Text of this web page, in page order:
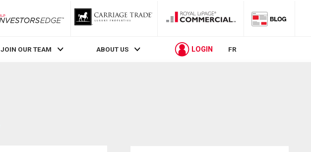
RLP InvestorsEdge
JOIN OUR TEAM ABOUT US LOGIN FR